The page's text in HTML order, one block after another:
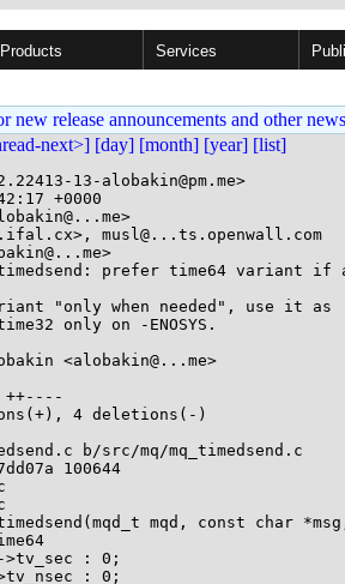
Products Services
release announcements and other news
next>] [day] [month] [year] [list]
13-alobakin@pm.me>
+0000
musl@...ts.openwall.com
prefer time64 variant if
"only when needed", use it as
only on -ENOSYS.
<alobakin@...me>
b/src/mq/mq_timedsend.c
100644
mqd, const char